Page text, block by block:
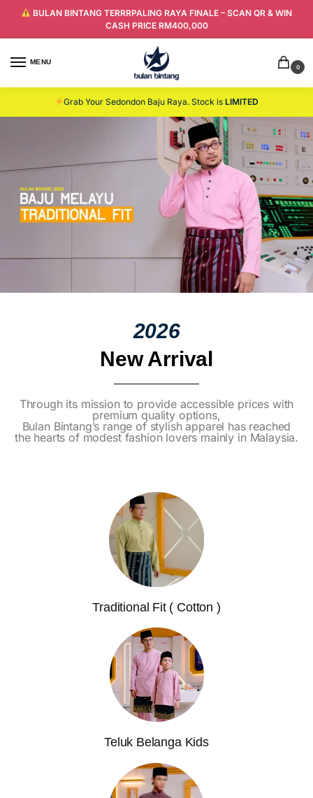
BULAN BINTANG TERRRPALING RAYA FINALE – SCAN QR & WIN
CASH PRICE RM400,000
MENU
0
Grab Your Sedondon Baju Raya. Stock isLIMITED
2026
New Arrival
Through its mission to provide accessible prices with
premium quality options,
Bulan Bintang’s range of stylish apparel has reached
the hearts of modest fashion lovers mainly in Malaysia.
Traditional Fit ( Cotton )
Teluk Belanga Kids